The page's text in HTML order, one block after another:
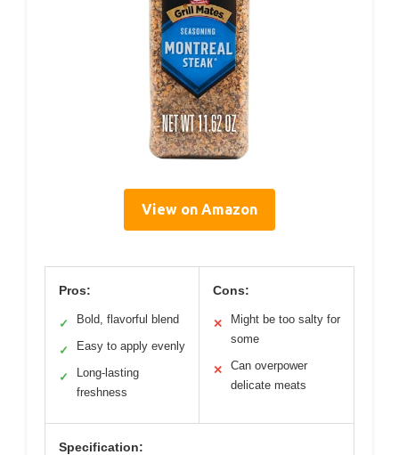
View on Amazon
Pros:
✓ Bold, flavorful blend
✓ Easy to apply evenly
✓
Long-lasting
freshness
Cons:
✕
Might be too salty for
some
✕
Can overpower
delicate meats
Specification: